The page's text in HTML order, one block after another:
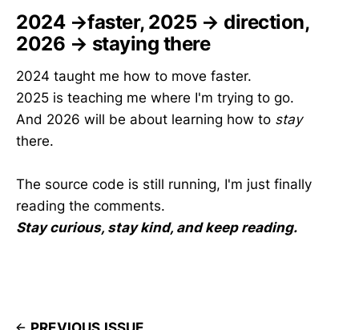
2024 →faster, 2025 → direction,
2026 → staying there
2024 taught me how to move faster.
2025 is teaching me where I'm trying to go.
And 2026 will be about learning how to stay
there.
The source code is still running, I'm just finally
reading the comments.
Stay curious, stay kind, and keep reading.